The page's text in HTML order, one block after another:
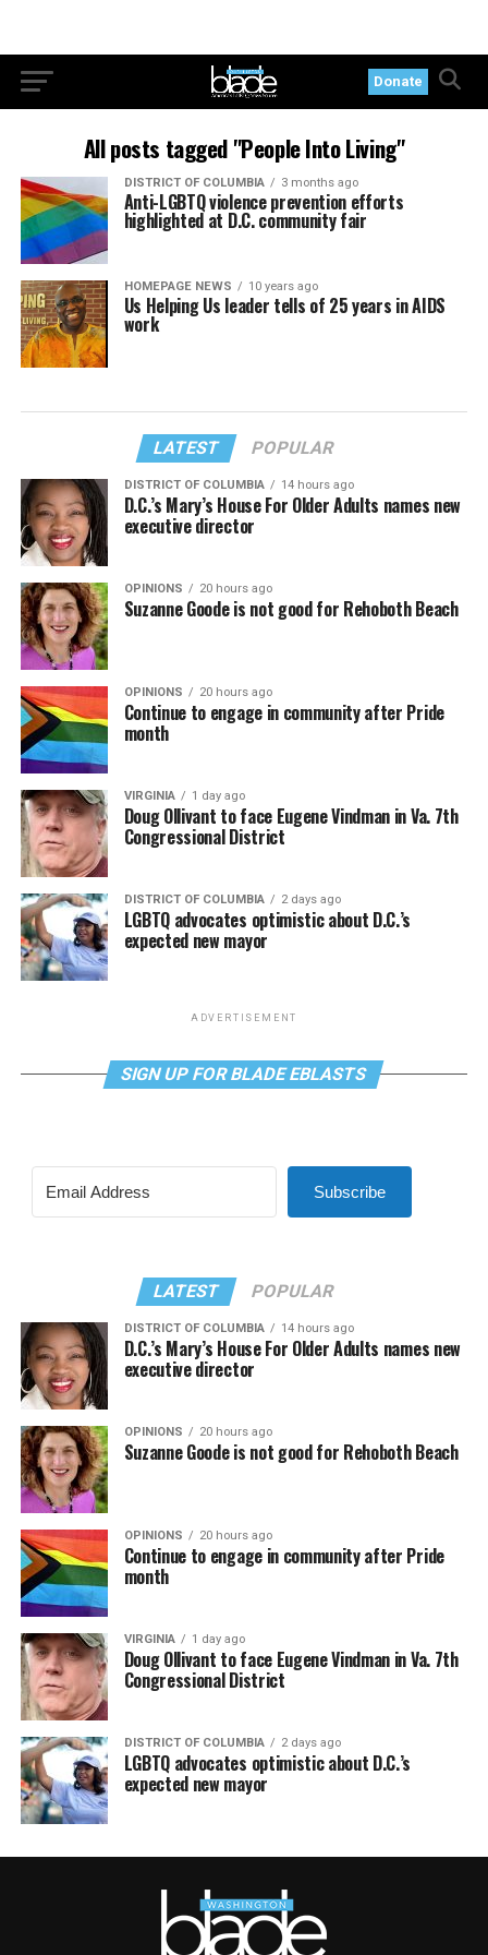
Donate
All posts tagged "People Into Living"
DISTRICT OF COLUMBIA 3 months ago
Anti-LGBTQ violence prevention efforts
highlighted at D.C. community fair
HOMEPAGE NEWS 10 years ago
Us Helping Us leader tells of 25 years in AIDS
work
LATEST POPULAR
DISTRICT OF COLUMBIA 14 hours ago
D.C.’s Mary’s House For Older Adults names new
executive director
OPINIONS 20 hours ago
Suzanne Goode is not good for Rehoboth Beach
OPINIONS 20 hours ago
Continue to engage in community after Pride
month
VIRGINIA 1 day ago
Doug Ollivant to face Eugene Vindman in Va. 7th
Congressional District
DISTRICT OF COLUMBIA 2 days ago
LGBTQ advocates optimistic about D.C.’s
expected new mayor
ADVERTISEMENT
SIGN UP FOR BLADE EBLASTS
Subscribe
LATEST POPULAR
DISTRICT OF COLUMBIA 14 hours ago
D.C.’s Mary’s House For Older Adults names new
executive director
OPINIONS 20 hours ago
Suzanne Goode is not good for Rehoboth Beach
OPINIONS 20 hours ago
Continue to engage in community after Pride
month
VIRGINIA 1 day ago
Doug Ollivant to face Eugene Vindman in Va. 7th
Congressional District
DISTRICT OF COLUMBIA 2 days ago
LGBTQ advocates optimistic about D.C.’s
expected new mayor